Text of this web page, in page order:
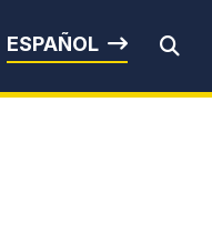
Durbin
ESPAÑOL